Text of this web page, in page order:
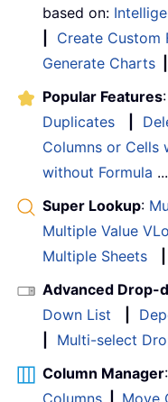
based on:
Create Custom
Generate Charts
Popular Features:
Duplicates
Columns or Cells
without Formula ...
Super Lookup:
Multiple Value
Multiple Sheets
Advanced Drop-
Down List
Multi-select
Column Manager:
Columns
Move